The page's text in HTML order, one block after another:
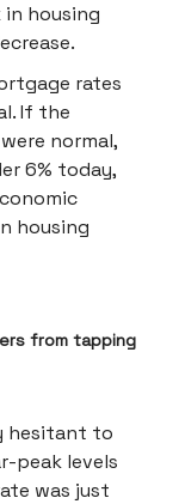
housing
rates
If the
normal,
6% today,
housing
from tapping
hesitant to
peak levels
was just